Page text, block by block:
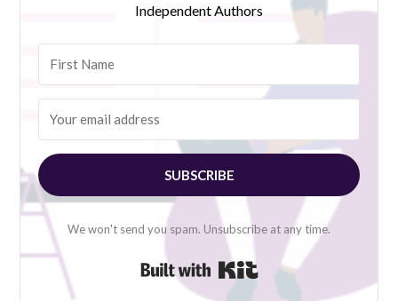
Independent Authors
SUBSCRIBE
We won't send you spam. Unsubscribe at any time.
Built with Kit